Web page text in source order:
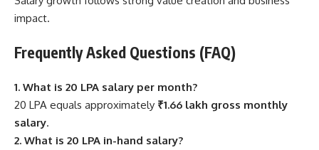
impact.
Frequently Asked Questions (FAQ)
1. What is 20 LPA salary per month?
20 LPA equals approximately ₹1.66 lakh gross monthly
salary.
2. What is 20 LPA in-hand salary?